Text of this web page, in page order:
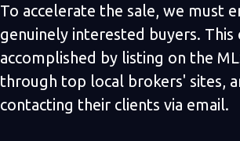
To accelerate the sale, we must
genuinely interested buyers. This
accomplished by listing on the
through top local brokers' sites,
contacting their clients via email.